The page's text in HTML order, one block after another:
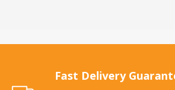
Fast Delivery